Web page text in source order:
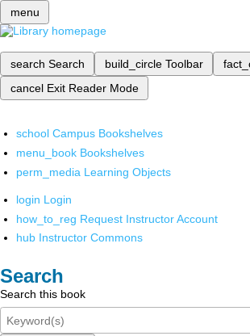
menu
search Search build_circle Toolbar
cancel Exit Reader Mode
school Campus Bookshelves
menu_book Bookshelves
perm_media Learning Objects
login Login
how_to_reg Request Instructor Account
hub Instructor Commons
Search
Search this book